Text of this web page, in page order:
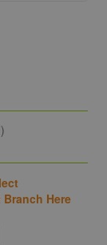
Branch Here